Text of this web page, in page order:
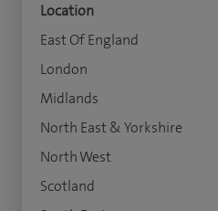
Location
East Of England
London
Midlands
North East & Yorkshire
North West
Scotland